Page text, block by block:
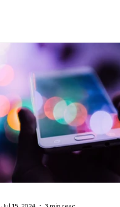
Jul 15, 2024 3 min read